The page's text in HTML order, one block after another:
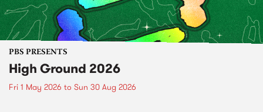
PBS PRESENTS
High Ground 2026
Fri 1 May 2026 to Sun 30 Aug 2026